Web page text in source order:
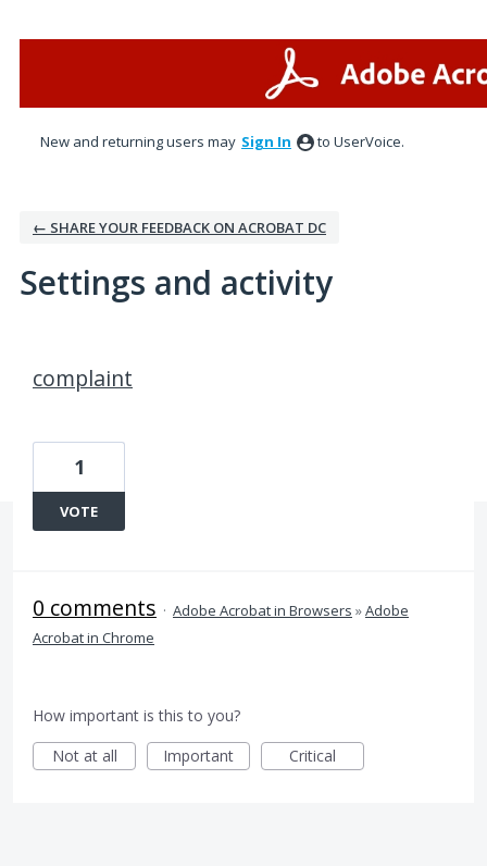
New and returning users may Sign In to UserVoice.
← SHARE YOUR FEEDBACK ON ACROBAT DC
Settings and activity
complaint
1
VOTE
0 comments · Adobe Acrobat in Browsers »Adobe
Acrobat in Chrome
How important is this to you?
Not at all
Important Critical